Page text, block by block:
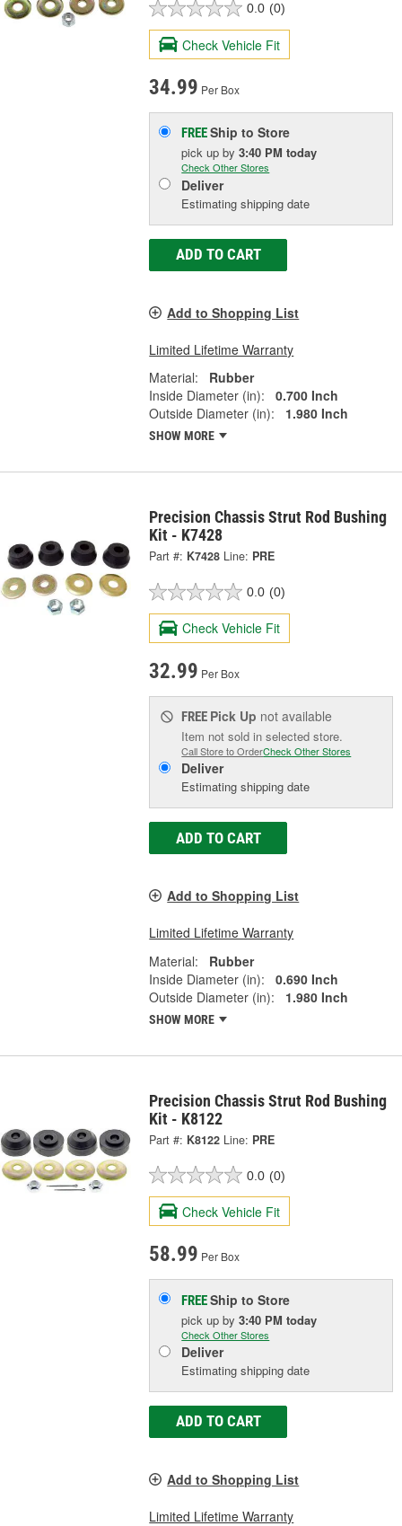
0.0 (0)
Check Vehicle Fit
34.99 Per Box
FREEShip to Store
pick upby3:40 PM today
Check Other Stores
Deliver
Estimating shipping date
ADD TO CART
Add to Shopping List
Limited Lifetime Warranty
Material:
Rubber
Inside Diameter (in):
0.700 Inch
Outside Diameter (in):
1.980 Inch
SHOW MORE
Precision Chassis Strut Rod Bushing
Kit - K7428
Part #: K7428 Line: PRE
0.0 (0)
Check Vehicle Fit
32.99 Per Box
FREE Pick Up not available
Item not sold in selected store.
Call Store to OrderCheck Other Stores
Deliver
Estimating shipping date
ADD TO CART
Add to Shopping List
Limited Lifetime Warranty
Material:
Rubber
Inside Diameter (in):
0.690 Inch
Outside Diameter (in):
1.980 Inch
SHOW MORE
Precision Chassis Strut Rod Bushing
Kit - K8122
Part #: K8122 Line: PRE
0.0 (0)
Check Vehicle Fit
58.99 Per Box
FREEShip to Store
pick upby3:40 PM today
Check Other Stores
Deliver
Estimating shipping date
ADD TO CART
Add to Shopping List
Limited Lifetime Warranty